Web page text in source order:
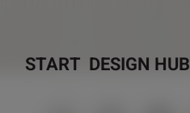
START DESIGN HUB